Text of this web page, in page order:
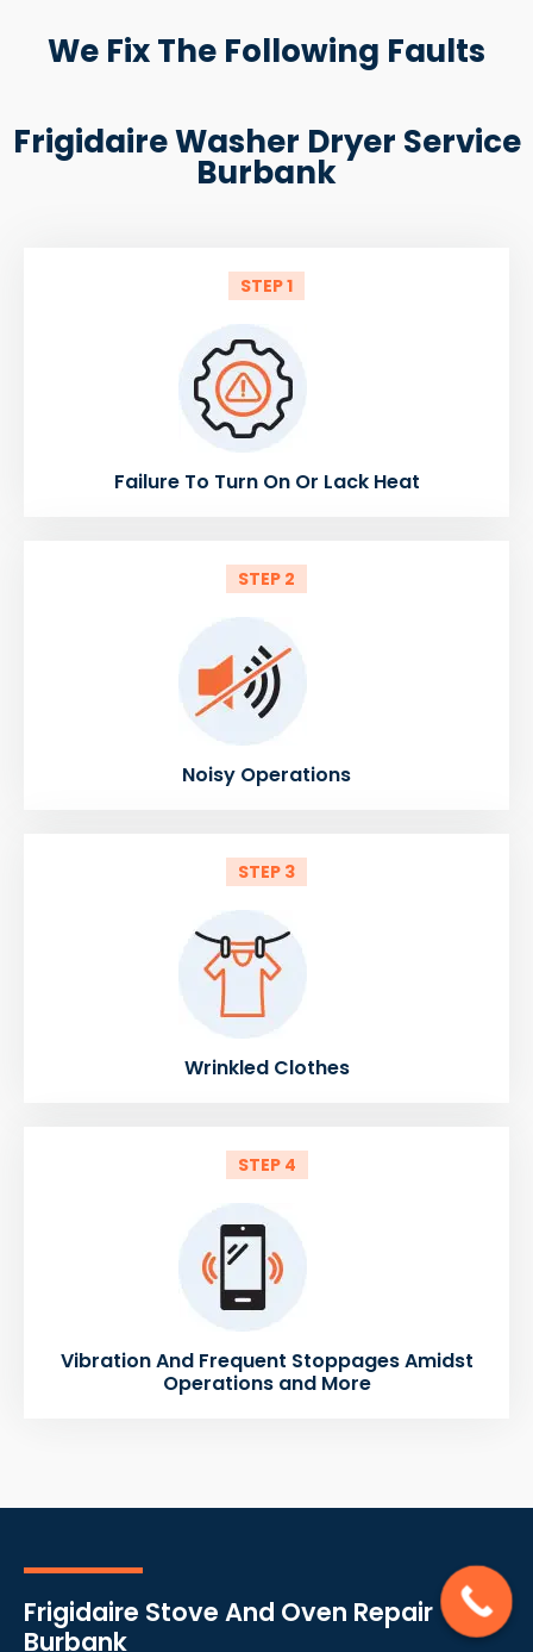
We Fix The Following Faults
Frigidaire Washer Dryer Service
Burbank
STEP 1
Failure To Turn On Or Lack Heat
STEP 2
Noisy Operations
STEP 3
Wrinkled Clothes
STEP 4
Vibration And Frequent Stoppages Amidst
Operations and More
Frigidaire Stove And Oven Repair
Burbank